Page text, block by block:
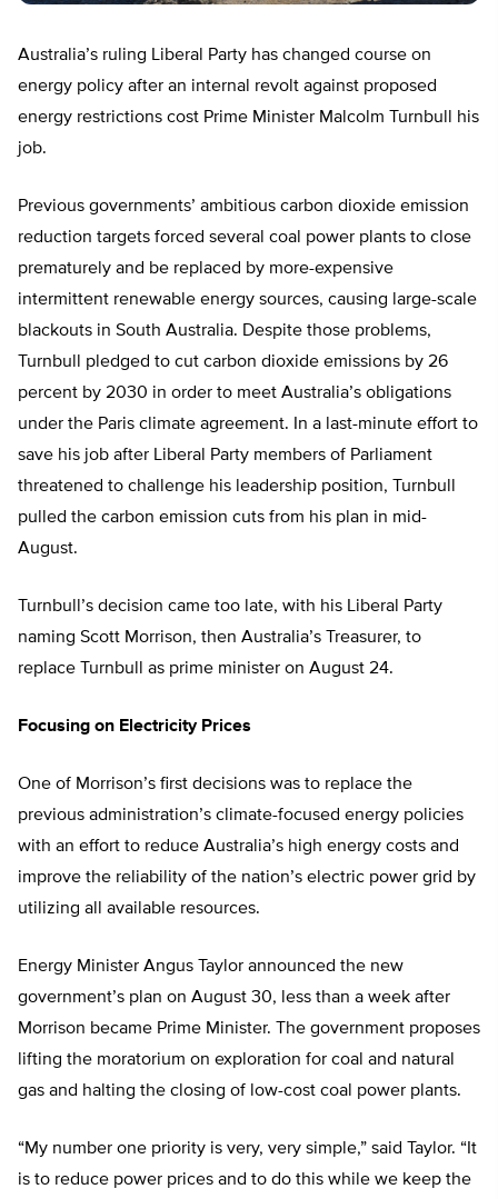
Australia’s ruling Liberal Party has changed course on
energy policy after an internal revolt against proposed
energy restrictions cost Prime Minister Malcolm Turnbull his
job.
Previous governments’ ambitious carbon dioxide emission
reduction targets forced several coal power plants to close
prematurely and be replaced by more-expensive
intermittent renewable energy sources, causing large-scale
blackouts in South Australia. Despite those problems,
Turnbull pledged to cut carbon dioxide emissions by 26
percent by 2030 in order to meet Australia’s obligations
under the Paris climate agreement. In a last-minute effort to
save his job after Liberal Party members of Parliament
threatened to challenge his leadership position, Turnbull
pulled the carbon emission cuts from his plan in mid-
August.
Turnbull’s decision came too late, with his Liberal Party
naming Scott Morrison, then Australia’s Treasurer, to
replace Turnbull as prime minister on August 24.
Focusing on Electricity Prices
One of Morrison’s first decisions was to replace the
previous administration’s climate-focused energy policies
with an effort to reduce Australia’s high energy costs and
improve the reliability of the nation’s electric power grid by
utilizing all available resources.
Energy Minister Angus Taylor announced the new
government’s plan on August 30, less than a week after
Morrison became Prime Minister. The government proposes
lifting the moratorium on exploration for coal and natural
gas and halting the closing of low-cost coal power plants.
“My number one priority is very, very simple,” said Taylor. “It
is to reduce power prices and to do this while we keep the